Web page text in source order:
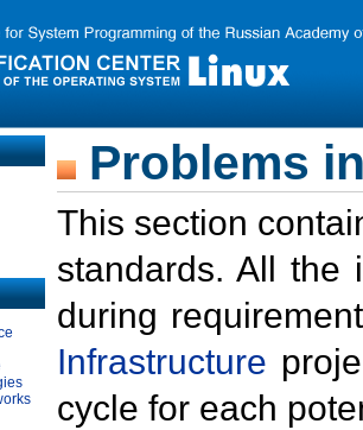
Problems
This section
standards. All the
during
Infrastructure
cycle for each